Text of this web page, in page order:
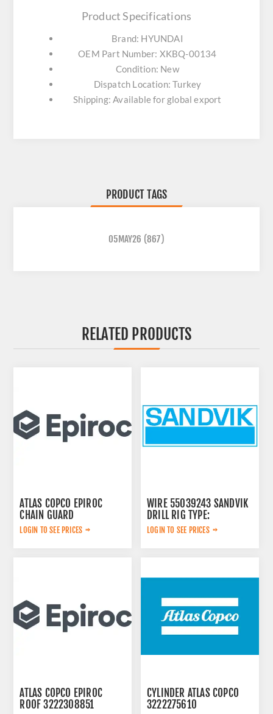
Product Specifications
Brand: HYUNDAI
OEM Part Number: XKBQ-00134
Condition: New
Dispatch Location: Turkey
Shipping: Available for global export
PRODUCT TAGS
05MAY26 (867)
RELATED PRODUCTS
ATLAS COPCO EPIROC
CHAIN GUARD
3222338735
LOGIN TO SEE PRICES
WIRE 55039243 SANDVIK
DRILL RIG TYPE:
LOGIN TO SEE PRICES
ATLAS COPCO EPIROC
ROOF 3222308851
CYLINDER ATLAS COPCO
3222275610